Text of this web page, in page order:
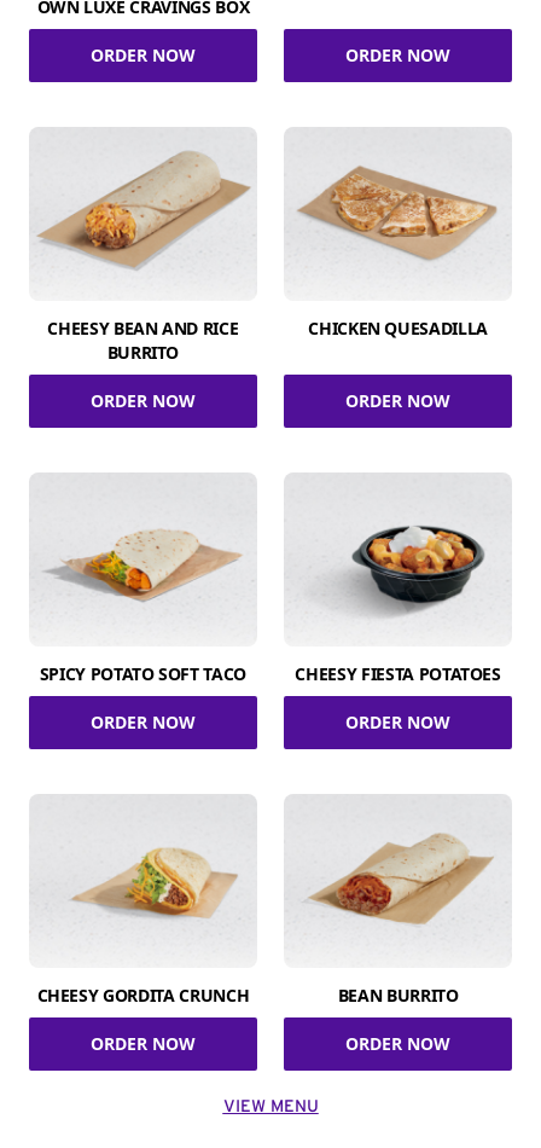
OWN LUXE CRAVINGS BOX
ORDER NOW ORDER NOW
CHEESY BEAN AND RICE
BURRITO
ORDER NOW
CHICKEN QUESADILLA
ORDER NOW
SPICY POTATO SOFT TACO
ORDER NOW
CHEESY FIESTA POTATOES
ORDER NOW
CHEESY GORDITA CRUNCH
ORDER NOW
BEAN BURRITO
ORDER NOW
VIEW MENU